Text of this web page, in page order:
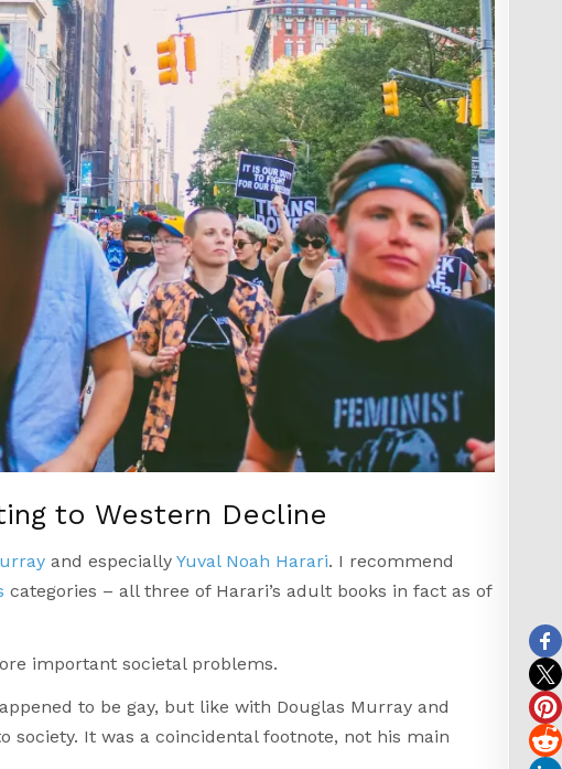
to Western Decline
and especially Yuval Noah Harari. I recommend
categories – all three of Harari’s adult books in fact as of
important societal problems.
to be gay, but like with Douglas Murray and
society. It was a coincidental footnote, not his main